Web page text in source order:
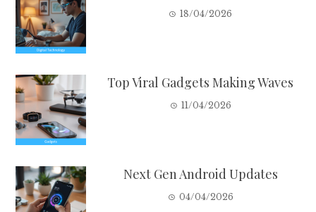
18/04/2026
Top Viral Gadgets Making Waves
11/04/2026
Next Gen Android Updates
04/04/2026